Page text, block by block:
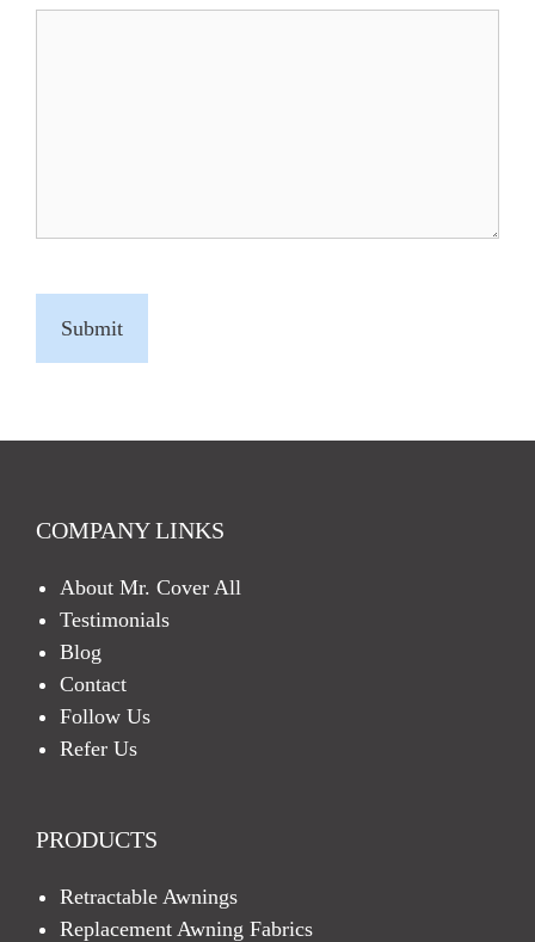
T
COMPANY LINKS
About Mr. Cover All
Testimonials
Blog
Contact
Follow Us
Refer Us
PRODUCTS
Retractable Awnings
Replacement Awning Fabrics